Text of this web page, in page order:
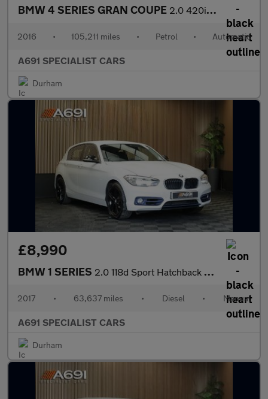
BMW 4 SERIES GRAN COUPE 2.0 420i M Sport Hatchback 5dr Petrol Auto Euro 6 (s/s) (184 ps)
2016 • 105,211 miles • Petrol • Automatic
A691 SPECIALIST CARS
Durham
£8,990
BMW 1 SERIES 2.0 118d Sport Hatchback 5dr Diesel Manual Euro 6 (s/s) (150 ps)
2017 • 63,637 miles • Diesel • Manual
A691 SPECIALIST CARS
Durham